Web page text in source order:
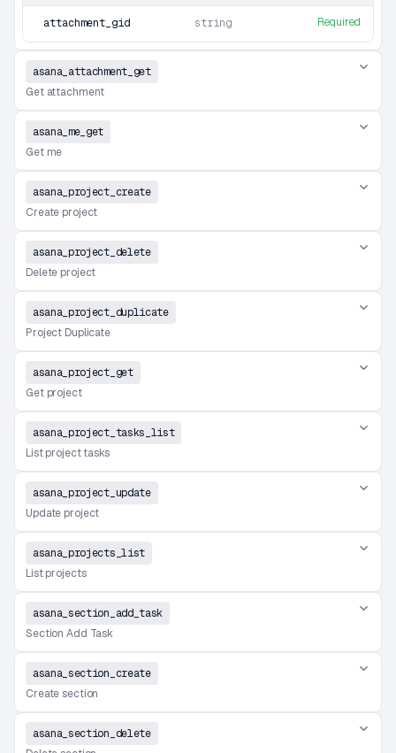
attachment_gid string Required
asana_attachment_get
Get attachment
asana_me_get
Get me
asana_project_create
Create project
asana_project_delete
Delete project
asana_project_duplicate
Project Duplicate
asana_project_get
Get project
asana_project_tasks_list
List project tasks
asana_project_update
Update project
asana_projects_list
List projects
asana_section_add_task
Section Add Task
asana_section_create
Create section
asana_section_delete